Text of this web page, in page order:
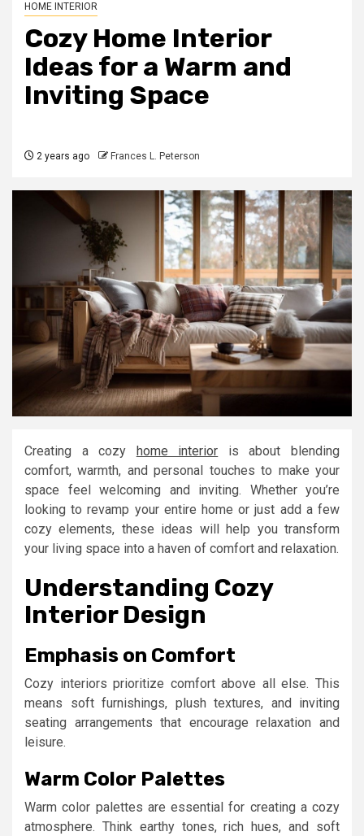
HOME INTERIOR
Cozy Home Interior
Ideas for a Warm and
Inviting Space
2 years ago Frances L. Peterson
Creating a cozy home interior is about blending
comfort, warmth, and personal touches to make your
space feel welcoming and inviting. Whether you’re
looking to revamp your entire home or just add a few
cozy elements, these ideas will help you transform
your living space into a haven of comfort and relaxation.
Understanding Cozy
Interior Design
Emphasis on Comfort
Cozy interiors prioritize comfort above all else. This
means soft furnishings, plush textures, and inviting
seating arrangements that encourage relaxation and
leisure.
Warm Color Palettes
Warm color palettes are essential for creating a cozy
atmosphere. Think earthy tones, rich hues, and soft